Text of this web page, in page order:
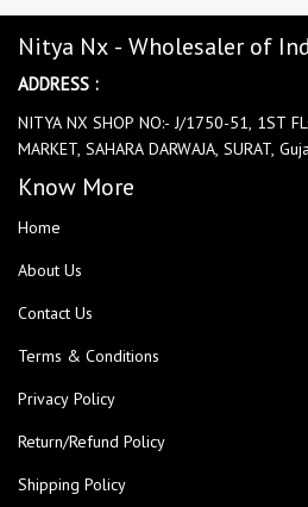
Nitya Nx - Wholesaler of
ADDRESS :
NITYA NX SHOP NO:- J/1750-51, 1ST
MARKET, SAHARA DARWAJA, SURAT,
Know More
Home
About Us
Contact Us
Terms & Conditions
Privacy Policy
Return/Refund Policy
Shipping Policy